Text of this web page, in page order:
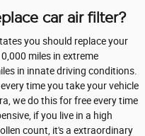
car air filter?
you should replace your
miles in extreme
in innate driving conditions.
time you take your vehicle
we do this for free every time
if you live in a high
count, it's a extraordinary